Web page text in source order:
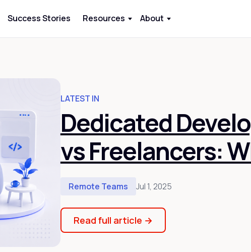
Success Stories Resources About
LATEST IN
Dedicated
vs Freelancers:
Remote Teams Jul 1, 2025
Read full article →